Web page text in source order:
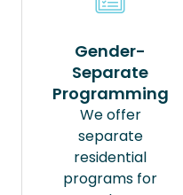
Gender-
Separate
Programming
We offer
separate
residential
programs for